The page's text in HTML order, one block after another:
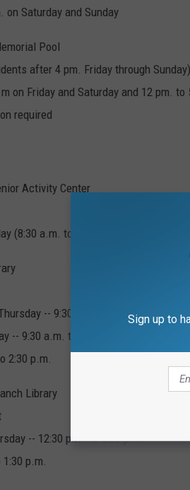
on Saturday and Sunday
Pool
after 4 pm. Friday through Sunday)
on Friday and Saturday and 12 pm. to
required
Activity Center
(8:30 a.m. to 4 p.m.)
-- 9:30 a.m. to 8:30 p.m.
-- 9:30 a.m. to 5:30 p.m.
2:30 p.m.
Library
-- 12:30 p.m. to 5:30 p.m.
p.m.
Sign up to